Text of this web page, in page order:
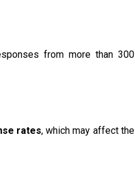
from more than 300
rates, which may affect the